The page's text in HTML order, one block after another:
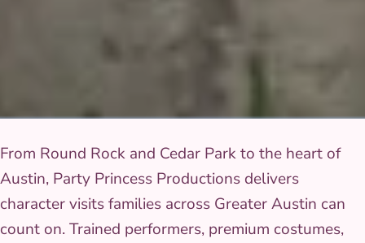
From Round Rock and Cedar Park to the heart of
Austin, Party Princess Productions delivers
character visits families across Greater Austin can
count on. Trained performers, premium costumes,